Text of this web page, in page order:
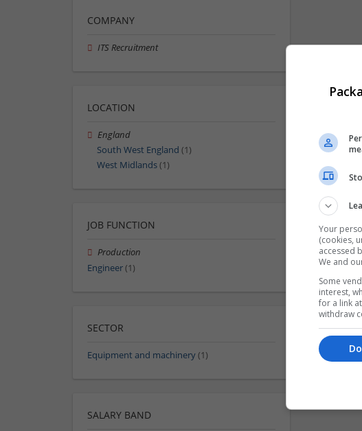
COMPANY
ITS Recruitment
LOCATION
England
South West England (1)
West Midlands(1)
JOB FUNCTION
Production
Engineer(1)
SECTOR
Equipment and machinery(1)
SALARY BAND
Your
(cookies,
accessed
We and
Some
interest,
for a link
withdraw